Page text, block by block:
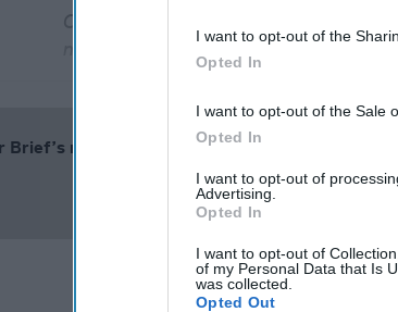
I want to opt-out of the
Opted In
I want to opt-out of the Sale
Opted In
I want to opt-out of
Advertising.
Opted In
I want to opt-out of
of my Personal Data that Is
was collected.
Opted Out
Chinese officials are reportedly
Brief’s national security-focused expert
Sign Up
Log In